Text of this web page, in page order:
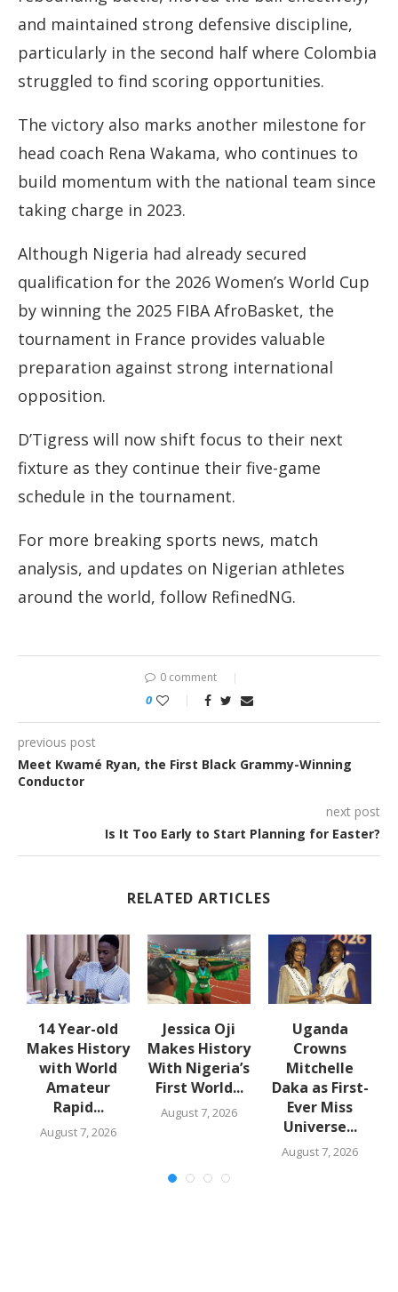
and maintained strong defensive discipline,
particularly in the second half where Colombia
struggled to find scoring opportunities.
The victory also marks another milestone for
head coach Rena Wakama, who continues to
build momentum with the national team since
taking charge in 2023.
Although Nigeria had already secured
qualification for the 2026 Women’s World Cup
by winning the 2025 FIBA AfroBasket, the
tournament in France provides valuable
preparation against strong international
opposition.
D’Tigress will now shift focus to their next
fixture as they continue their five-game
schedule in the tournament.
For more breaking sports news, match
analysis, and updates on Nigerian athletes
around the world, follow RefinedNG.
0 comment
0
previous post
Meet Kwamé Ryan, the First Black Grammy-Winning
Conductor
next post
Is It Too Early to Start Planning for Easter?
RELATED ARTICLES
14 Year-old
Makes History
with World
Amateur
Rapid...
August 7, 2026
Jessica Oji
Makes History
With Nigeria’s
First World...
August 7, 2026
Uganda
Crowns
Mitchelle
Daka as First-
Ever Miss
Universe...
August 7, 2026